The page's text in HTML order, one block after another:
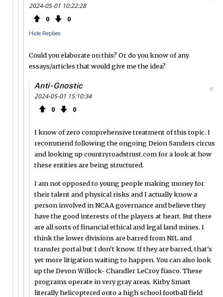
2024-05-01 10:22:28
0 0
Hide Replies
Could you elaborate on this? Or do you know of any
essays/articles that would give me the idea?
Anti-Gnostic
2024-05-01 15:10:34
0 0
#
I know of zero comprehensive treatment of this topic. I
recommend following the ongoing Deion Sanders circus
and looking up countryroadstrust.com for a look at how
these entities are being structured.
I am not opposed to young people making money for
their talent and physical risks and I actually know a
person involved in NCAA governance and believe they
have the good interests of the players at heart. But there
are all sorts of financial ethical and legal land mines. I
think the lower divisions are barred from NIL and
transfer portal but I don't know. If they are barred, that's
yet more litigation waiting to happen. You can also look
up the Devon Willock- Chandler LeCroy fiasco. These
programs operate in very gray areas. Kirby Smart
literally helicoptered onto a high school football field